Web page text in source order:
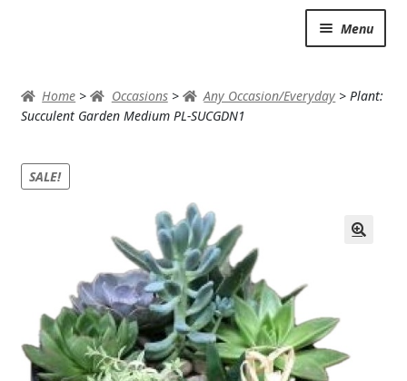
Menu
AUTUMN & FALL
ROSES
ANNIVERSARY & LOVE
GET WELL
PLANTS
Home > Occasions> Any Occasion/Everyday >Plant:
Succulent Garden Medium PL-SUCGDN1
SALE!